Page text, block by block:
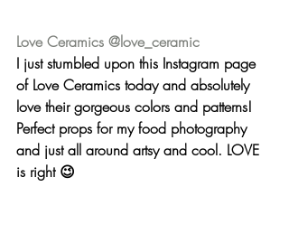
Love Ceramics @love_ceramic
I just stumbled upon this Instagram page
of Love Ceramics today and absolutely
love their gorgeous colors and patterns!
Perfect props for my food photography
and just all around artsy and cool. LOVE
is right 😉